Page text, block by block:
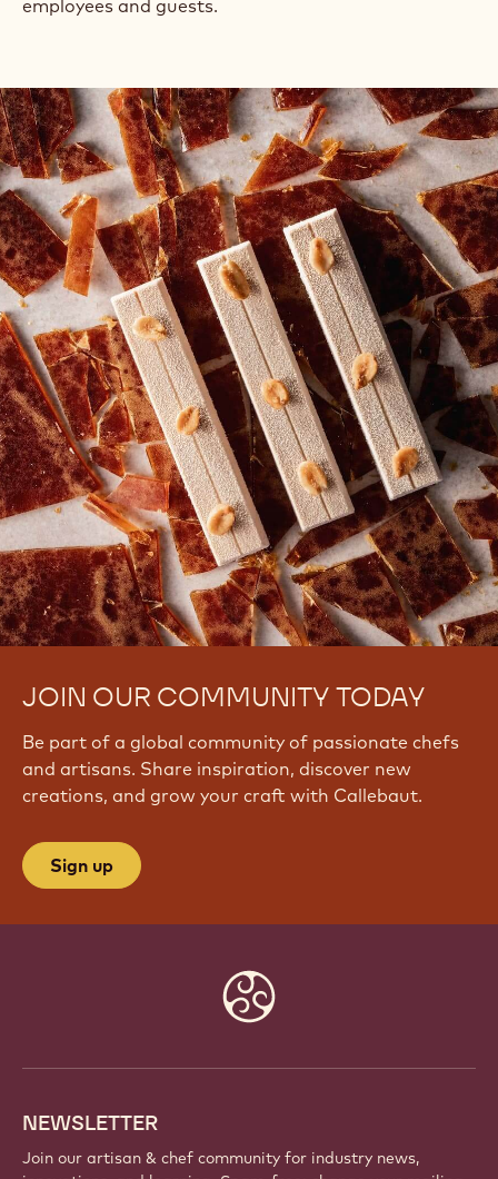
employees and guests.
JOIN OUR COMMUNITY TODAY
Be part of a global community of passionate chefs
and artisans. Share inspiration, discover new
creations, and grow your craft with Callebaut.
Sign up
NEWSLETTER
Join our artisan & chef community for industry news,